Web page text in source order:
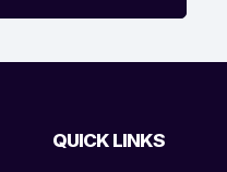
QUICK LINKS